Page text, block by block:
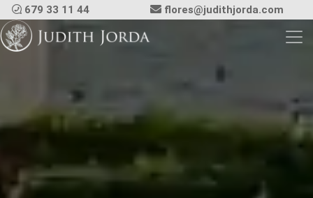
679 33 11 44 flores@judithjorda.com